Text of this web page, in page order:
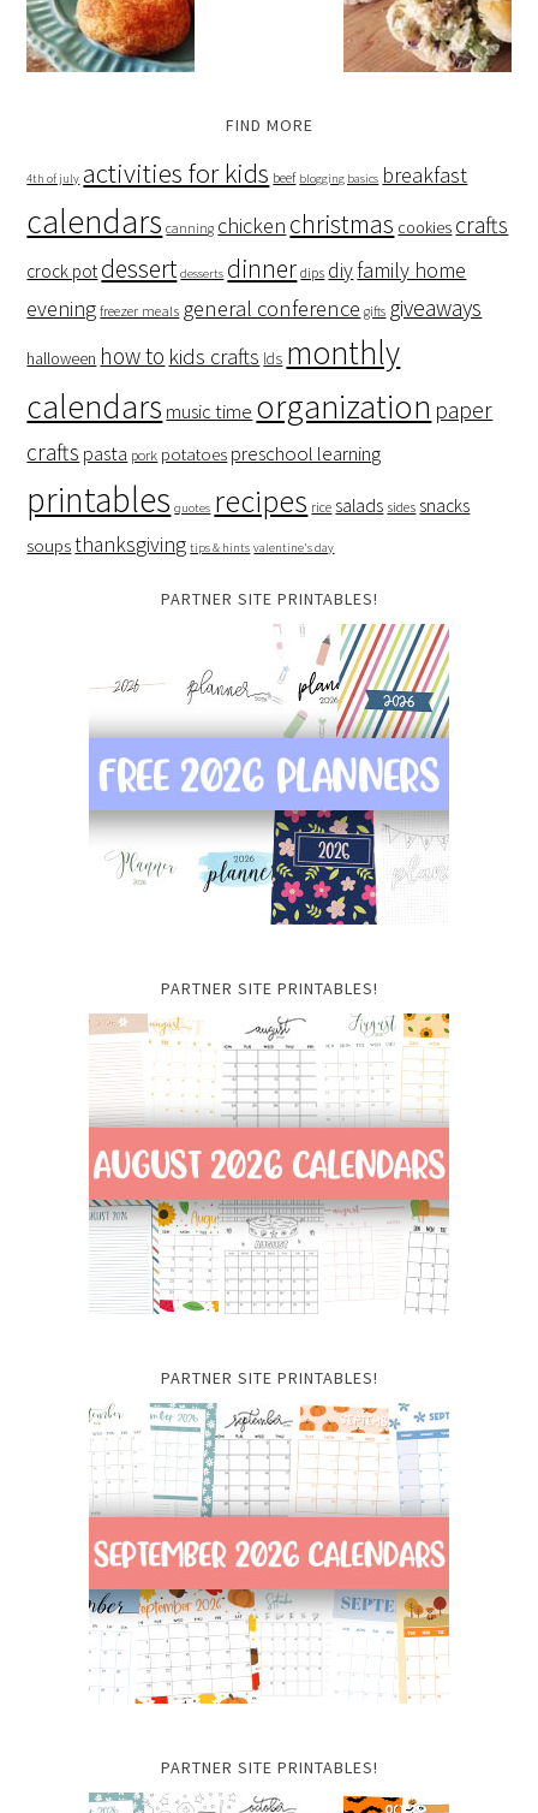
FIND MORE
4th of july activities for kids beef blogging basics breakfast
calendars canning chicken christmas cookies crafts
crock pot dessert desserts dinner dips diyfamily home
evening freezer meals general conference gifts giveaways
halloween how to kids crafts lds monthly
calendars music time organization paper
crafts pasta pork potatoes preschool learning
printables quotes recipes rice salads sides snacks
soupsthanksgiving tips & hints valentine's day
PARTNER SITE PRINTABLES!
PARTNER SITE PRINTABLES!
PARTNER SITE PRINTABLES!
PARTNER SITE PRINTABLES!